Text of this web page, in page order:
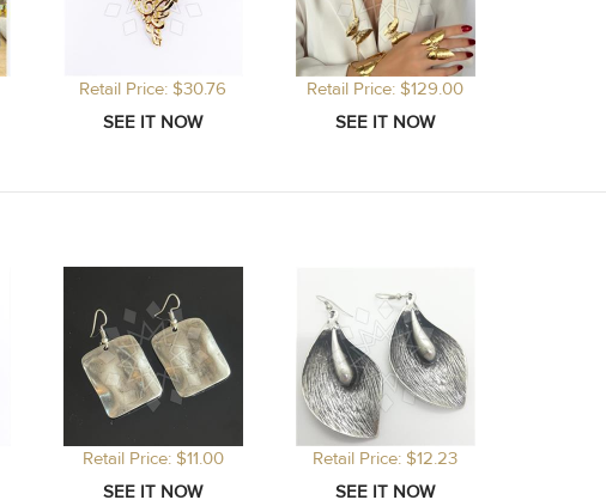
Retail Price: $30.76 Retail Price: $129.00
Retail Price: $11.00 Retail Price: $12.23